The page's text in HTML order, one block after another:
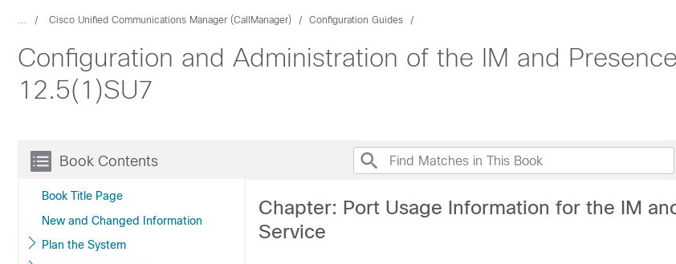
... Cisco Unified Communications Manager (CallManager) Configuration Guides
Configuration and Administration of the IM and
12.5(1)SU7
Book Contents
Book Title Page
New and Changed Information
Plan the System
Chapter: Port Usage Information for the IM
Service